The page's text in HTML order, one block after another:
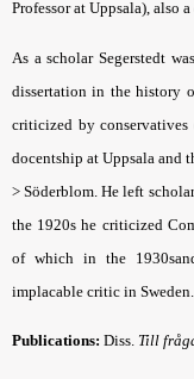
Professor at Uppsala), also
As a scholar Segerstedt
dissertation in the history
criticized by
docentship at Uppsala and
> Söderblom. He left
the 1920s he criticized
of which in the
implacable critic in Sweden.
Publications: Diss. Till